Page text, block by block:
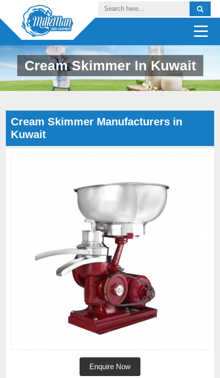
Cream Skimmer In Kuwait
Cream Skimmer Manufacturers in
Kuwait
Enquire Now